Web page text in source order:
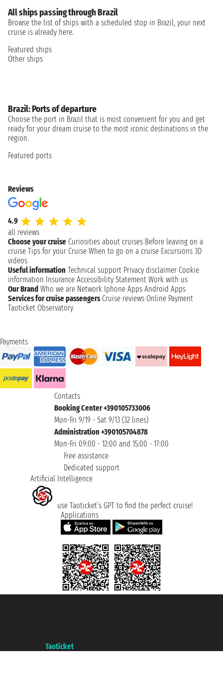
All ships passing through Brazil
Browse the list of ships with a scheduled stop in Brazil, your next
cruise is already here.
Featured ships
Other ships
Brazil: Ports of departure
Choose the port in Brazil that is most convenient for you and get
ready for your dream cruise to the most iconic destinations in the
region.
Featured ports
Reviews
4.9
all reviews
Choose your cruise Curiosities about cruises Before leaving on a
cruise Tips for your Cruise When to go on a cruise Excursions 3D
videos
Useful information Technical support Privacy disclaimer Cookie
information Insurance Accessibility Statement Work with us
Our Brand Who we are Network Iphone Apps Android Apps
Services for cruise passengers Cruise reviews Online Payment
Taoticket Observatory
Payments
Contacts
Booking Center +390105733006
Mon-Fri 9/19 - Sat 9/13 (32 lines)
Administration +390105704878
Mon-Fri 09:00 - 12:00 and 15:00 - 17:00
Free assistance
Dedicated support
Artificial Intelligence
use Taoticket’s GPT to find the perfect cruise!
Applications
Taoticket